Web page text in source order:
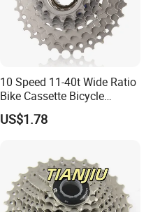
10 Speed 11-40t Wide Ratio
Bike Cassette Bicycle
Freewheel Sprockets
US$1.78